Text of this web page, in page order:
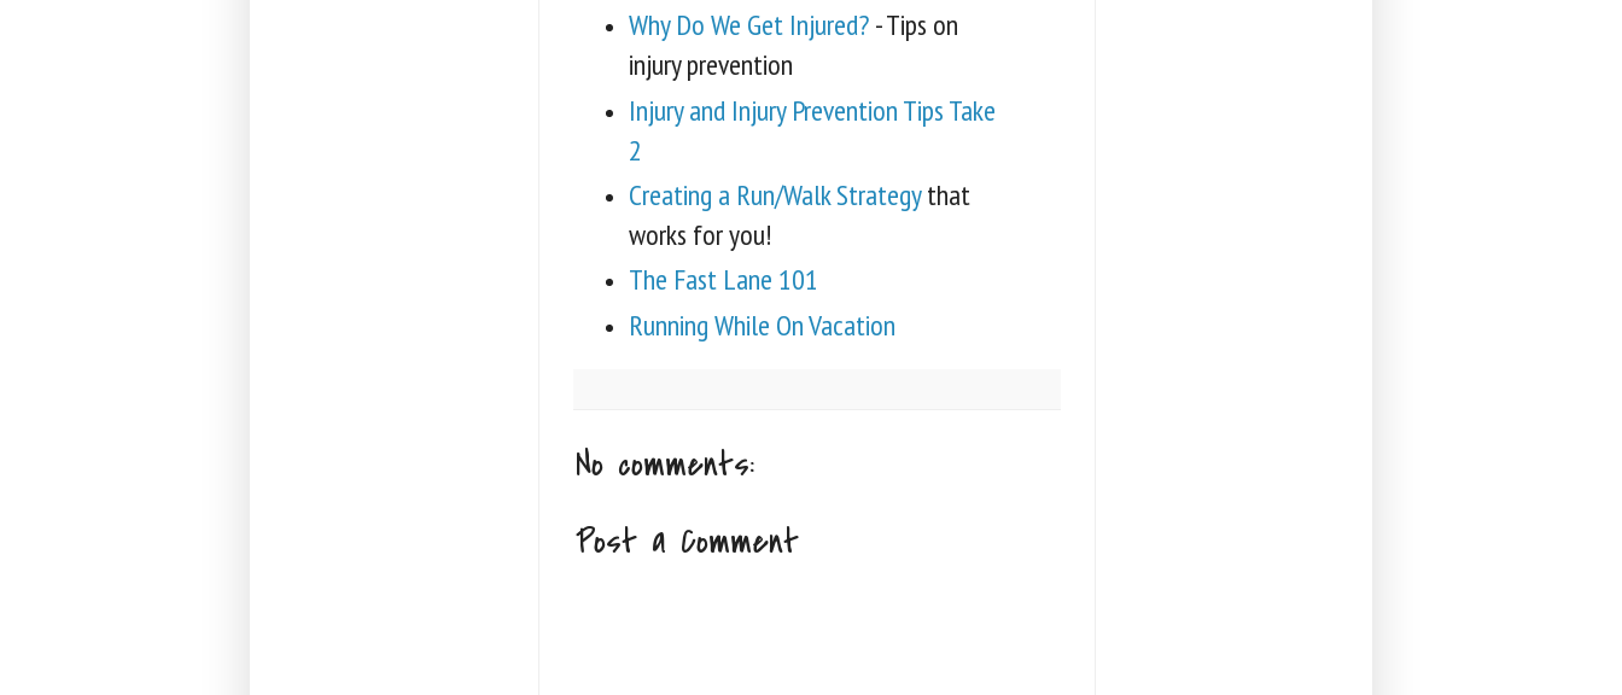
Why Do We Get Injured?- Tips on
injury prevention
Injury and Injury Prevention Tips Take
2
Creating a Run/Walk Strategythat
works for you!
The Fast Lane 101
Running While On Vacation
No comments:
Post a Comment